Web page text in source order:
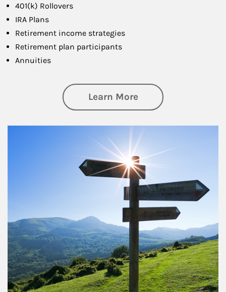
401(k) Rollovers
IRA Plans
Retirement income strategies
Retirement plan participants
Annuities
Learn Moreabout Retirement